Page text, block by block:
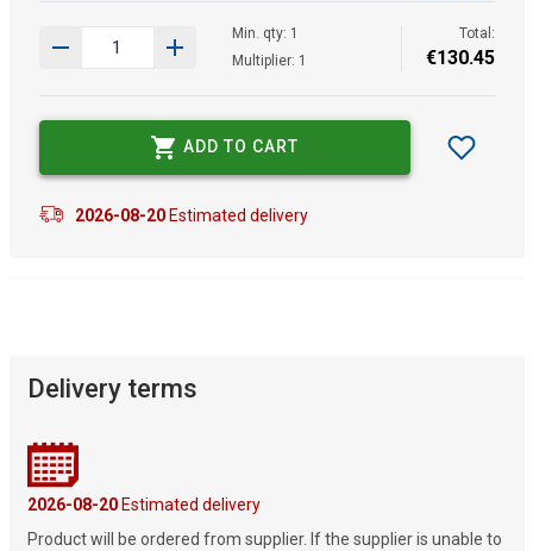
Min. qty: 1
Multiplier: 1
Total:
€130.45
ADD TO CART
2026-08-20Estimated delivery
Delivery terms
2026-08-20Estimated delivery
Product will be ordered from supplier. If the supplier is unable to